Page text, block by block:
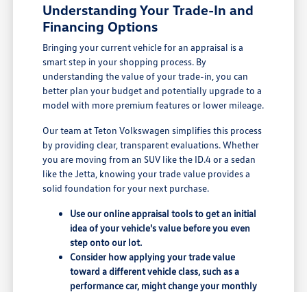
Understanding Your Trade-In and
Financing Options
Bringing your current vehicle for an appraisal is a
smart step in your shopping process. By
understanding the value of your trade-in, you can
better plan your budget and potentially upgrade to a
model with more premium features or lower mileage.
Our team at Teton Volkswagen simplifies this process
by providing clear, transparent evaluations. Whether
you are moving from an SUV like the ID.4 or a sedan
like the Jetta, knowing your trade value provides a
solid foundation for your next purchase.
Use our online appraisal tools to get an initial
idea of your vehicle's value before you even
step onto our lot.
Consider how applying your trade value
toward a different vehicle class, such as a
performance car, might change your monthly